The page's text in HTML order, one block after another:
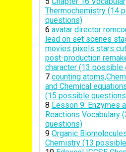
Thermochemistry (14
questions)
6 avatar director
lead on set scenes
movies pixels stars
post-production
character (13 possible
7 counting
and Chemical
(15 possible
8 Lesson 9: Enzymes
Reactions Vocabulary
questions)
9 Organic
Chemistry (13